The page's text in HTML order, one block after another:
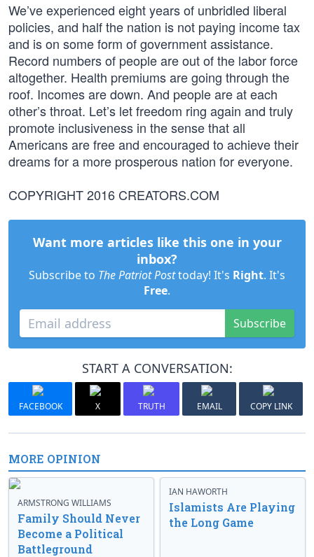
We’ve experienced eight years of unbridled liberal
policies, and half the nation is not paying income tax
and is on some form of government assistance.
Record numbers of people are out of the labor force
altogether. Health premiums are going through the
roof. Incomes are down. And people are at each
other’s throat. Let’s let freedom ring again and truly
promote inclusiveness in the sense that all
Americans are free and encouraged to achieve their
dreams for a more prosperous nation for everyone.
COPYRIGHT 2016 CREATORS.COM
Want more articles like this one in your
inbox?
Subscribe to The Patriot Posttoday! It's Right. It's
Free.
Subscribe
START A CONVERSATION:
FACEBOOK X TRUTH EMAIL COPY LINK
MORE OPINION
ARMSTRONG WILLIAMS
Family Should Never
Become a Political
Battleground
IAN HAWORTH
Islamists Are Playing
the Long Game